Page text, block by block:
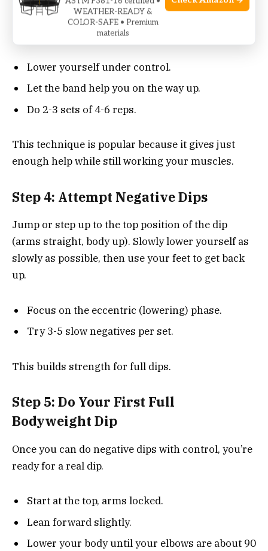
station handles. Step or kneel into the band so it
supports some of your body weight.
Lower yourself under control.
Let the band help you on the way up.
Do 2-3 sets of 4-6 reps.
This technique is popular because it gives just
enough help while still working your muscles.
Step 4: Attempt Negative Dips
Jump or step up to the top position of the dip
(arms straight, body up). Slowly lower yourself as
slowly as possible, then use your feet to get back
up.
Focus on the eccentric (lowering) phase.
Try 3-5 slow negatives per set.
This builds strength for full dips.
Step 5: Do Your First Full
Bodyweight Dip
Once you can do negative dips with control, you’re
ready for a real dip.
Start at the top, arms locked.
Lean forward slightly.
Lower your body until your elbows are about 90
WEATHER-READY &
COLOR-SAFE • Premium
materials